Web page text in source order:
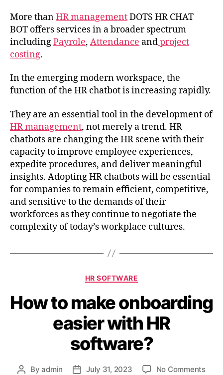
More thanHR managementDOTS HR CHAT
BOT offers services in a broader spectrum
includingPayrole, Attendance andproject
costing.
In the emerging modern workspace, the
function of the HR chatbot is increasing rapidly.
They are an essential tool in the development of
HR management, not merely a trend. HR
chatbots are changing the HR scene with their
capacity to improve employee experiences,
expedite procedures, and deliver meaningful
insights. Adopting HR chatbots will be essential
for companies to remain efficient, competitive,
and sensitive to the demands of their
workforces as they continue to negotiate the
complexity of today’s workplace cultures.
HR SOFTWARE
How to make onboarding
easier with HR
software?
Byadmin July 31, 2023 No Comments